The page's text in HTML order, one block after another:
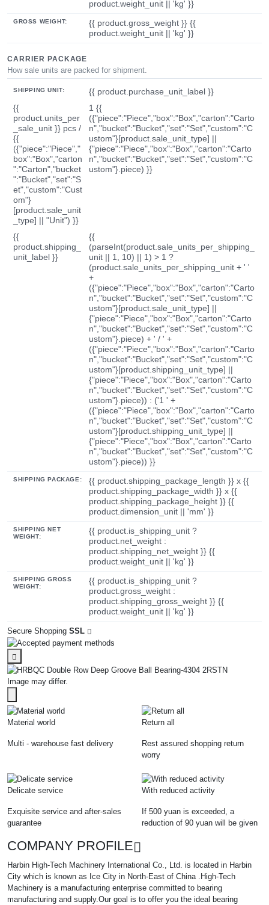
product.weight_unit || 'kg' }}
GROSS WEIGHT:
{{ product.gross_weight }} {{
product.weight_unit || 'kg' }}
CARRIER PACKAGE
How sale units are packed for shipment.
SHIPPING UNIT:
{{ product.purchase_unit_label }}
{{
product.units_per
_sale_unit }} pcs /
{{
({"piece":"Piece","
box":"Box","carton
":"Carton","bucket
":"Bucket","set":"S
et","custom":"Cust
om"}
[product.sale_unit
_type] || "Unit") }}
1 {{
({"piece":"Piece","box":"Box","carton":"Carto
n","bucket":"Bucket","set":"Set","custom":"C
ustom"}[product.sale_unit_type] ||
{"piece":"Piece","box":"Box","carton":"Carto
n","bucket":"Bucket","set":"Set","custom":"C
ustom"}.piece) }}
{{
product.shipping_
unit_label }}
{{
(parseInt(product.sale_units_per_shipping_
unit || 1, 10) || 1) > 1 ?
(product.sale_units_per_shipping_unit + ' '
+
({"piece":"Piece","box":"Box","carton":"Carto
n","bucket":"Bucket","set":"Set","custom":"C
ustom"}[product.sale_unit_type] ||
{"piece":"Piece","box":"Box","carton":"Carto
n","bucket":"Bucket","set":"Set","custom":"C
ustom"}.piece) + ' / ' +
({"piece":"Piece","box":"Box","carton":"Carto
n","bucket":"Bucket","set":"Set","custom":"C
ustom"}[product.shipping_unit_type] ||
{"piece":"Piece","box":"Box","carton":"Carto
n","bucket":"Bucket","set":"Set","custom":"C
ustom"}.piece)) : ('1 ' +
({"piece":"Piece","box":"Box","carton":"Carto
n","bucket":"Bucket","set":"Set","custom":"C
ustom"}[product.shipping_unit_type] ||
{"piece":"Piece","box":"Box","carton":"Carto
n","bucket":"Bucket","set":"Set","custom":"C
ustom"}.piece)) }}
SHIPPING PACKAGE:
{{ product.shipping_package_length }} x {{
product.shipping_package_width }} x {{
product.shipping_package_height }} {{
product.dimension_unit || 'mm' }}
SHIPPING NET
WEIGHT:
{{ product.is_shipping_unit ?
product.net_weight :
product.shipping_net_weight }} {{
product.weight_unit || 'kg' }}
SHIPPING GROSS
WEIGHT:
{{ product.is_shipping_unit ?
product.gross_weight :
product.shipping_gross_weight }} {{
product.weight_unit || 'kg' }}
Secure Shopping SSL
Image may differ.
Material world
Multi - warehouse fast delivery
Return all
Rest assured shopping return
worry
Delicate service
Exquisite service and after-sales
guarantee
With reduced activity
If 500 yuan is exceeded, a
reduction of 90 yuan will be given
COMPANY PROFILE
Harbin High-Tech Machinery International Co., Ltd. is located in Harbin
City which is known as Ice City in North-East of China .High-Tech
Machinery is a manufacturing enterprise committed to bearing
manufacturing and supply.Our goal is to offer you the ideal bearing